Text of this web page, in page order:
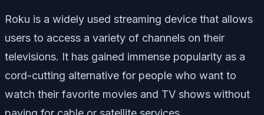
Roku is a widely used streaming device that allows
users to access a variety of channels on their
televisions. It has gained immense popularity as a
cord-cutting alternative for people who want to
watch their favorite movies and TV shows without